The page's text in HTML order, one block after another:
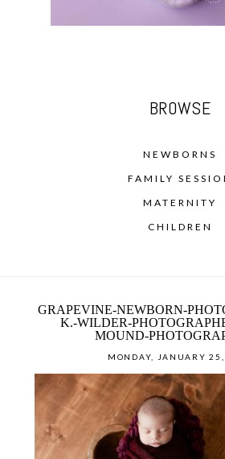
BROWSE
NEWBORNS
FAMILY
MATERNITY
CHILDREN
GRAPEVINE-NEWBORN-
K.-WILDER-
MOUND-
MONDAY, JANUARY